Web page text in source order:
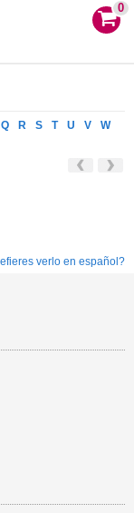
0
Q R S T U V
W
verlo en español?